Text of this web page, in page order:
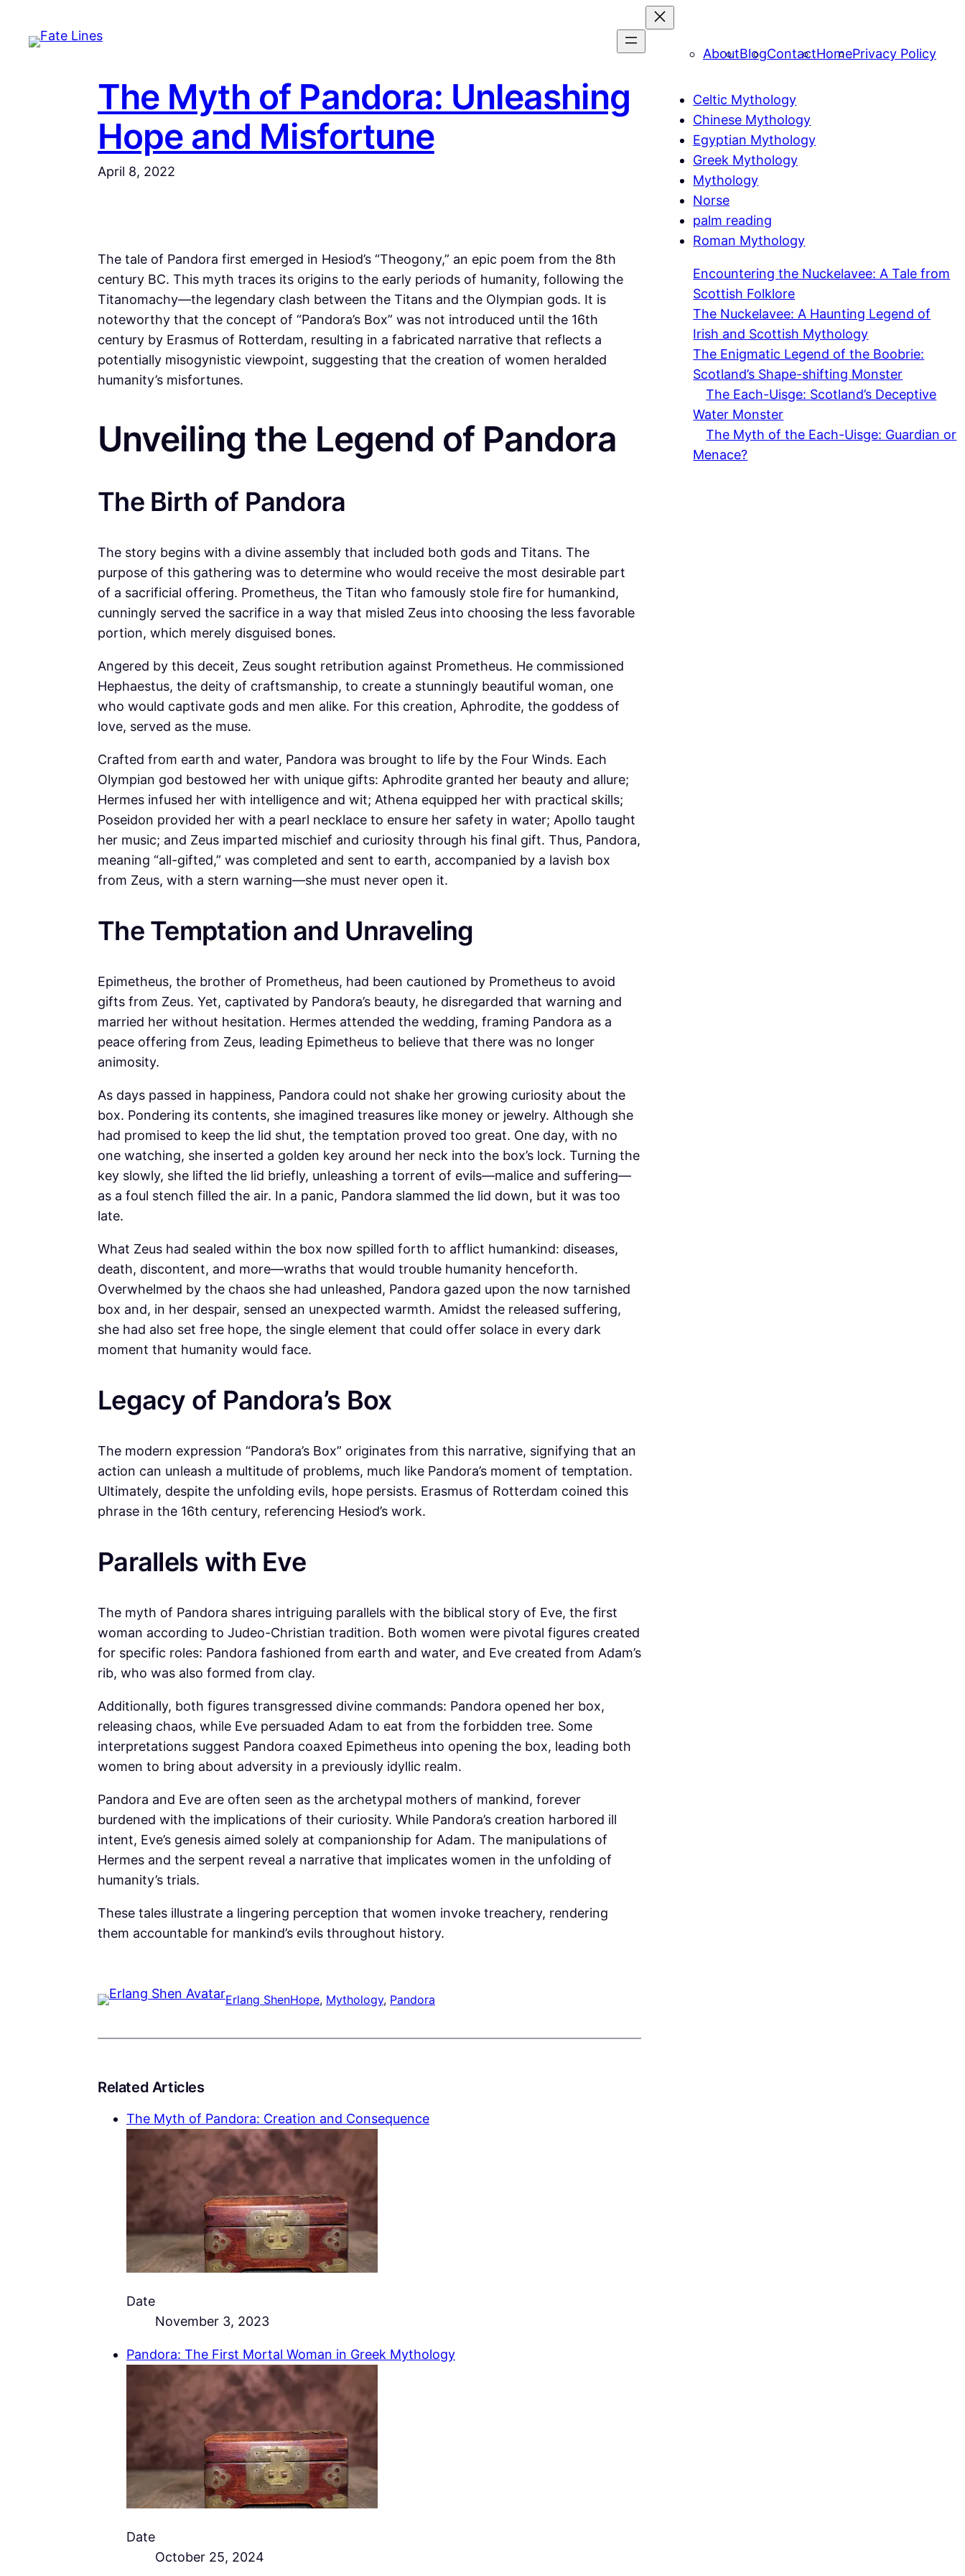
AboutBlogContactHomePrivacy Policy
The Myth of Pandora: Unleashing
Hope and Misfortune
April 8, 2022
The tale of Pandora first emerged in Hesiod’s “Theogony,” an epic poem from the 8th
century BC. This myth traces its origins to the early periods of humanity, following the
Titanomachy—the legendary clash between the Titans and the Olympian gods. It is
noteworthy that the concept of “Pandora’s Box” was not introduced until the 16th
century by Erasmus of Rotterdam, resulting in a fabricated narrative that reflects a
potentially misogynistic viewpoint, suggesting that the creation of women heralded
humanity’s misfortunes.
Unveiling the Legend of Pandora
The Birth of Pandora
The story begins with a divine assembly that included both gods and Titans. The
purpose of this gathering was to determine who would receive the most desirable part
of a sacrificial offering. Prometheus, the Titan who famously stole fire for humankind,
cunningly served the sacrifice in a way that misled Zeus into choosing the less favorable
portion, which merely disguised bones.
Angered by this deceit, Zeus sought retribution against Prometheus. He commissioned
Hephaestus, the deity of craftsmanship, to create a stunningly beautiful woman, one
who would captivate gods and men alike. For this creation, Aphrodite, the goddess of
love, served as the muse.
Crafted from earth and water, Pandora was brought to life by the Four Winds. Each
Olympian god bestowed her with unique gifts: Aphrodite granted her beauty and allure;
Hermes infused her with intelligence and wit; Athena equipped her with practical skills;
Poseidon provided her with a pearl necklace to ensure her safety in water; Apollo taught
her music; and Zeus imparted mischief and curiosity through his final gift. Thus, Pandora,
meaning “all-gifted,” was completed and sent to earth, accompanied by a lavish box
from Zeus, with a stern warning—she must never open it.
The Temptation and Unraveling
Epimetheus, the brother of Prometheus, had been cautioned by Prometheus to avoid
gifts from Zeus. Yet, captivated by Pandora’s beauty, he disregarded that warning and
married her without hesitation. Hermes attended the wedding, framing Pandora as a
peace offering from Zeus, leading Epimetheus to believe that there was no longer
animosity.
As days passed in happiness, Pandora could not shake her growing curiosity about the
box. Pondering its contents, she imagined treasures like money or jewelry. Although she
had promised to keep the lid shut, the temptation proved too great. One day, with no
one watching, she inserted a golden key around her neck into the box’s lock. Turning the
key slowly, she lifted the lid briefly, unleashing a torrent of evils—malice and suffering—
as a foul stench filled the air. In a panic, Pandora slammed the lid down, but it was too
late.
What Zeus had sealed within the box now spilled forth to afflict humankind: diseases,
death, discontent, and more—wraths that would trouble humanity henceforth.
Overwhelmed by the chaos she had unleashed, Pandora gazed upon the now tarnished
box and, in her despair, sensed an unexpected warmth. Amidst the released suffering,
she had also set free hope, the single element that could offer solace in every dark
moment that humanity would face.
Legacy of Pandora’s Box
The modern expression “Pandora’s Box” originates from this narrative, signifying that an
action can unleash a multitude of problems, much like Pandora’s moment of temptation.
Ultimately, despite the unfolding evils, hope persists. Erasmus of Rotterdam coined this
phrase in the 16th century, referencing Hesiod’s work.
Parallels with Eve
The myth of Pandora shares intriguing parallels with the biblical story of Eve, the first
woman according to Judeo-Christian tradition. Both women were pivotal figures created
for specific roles: Pandora fashioned from earth and water, and Eve created from Adam’s
rib, who was also formed from clay.
Additionally, both figures transgressed divine commands: Pandora opened her box,
releasing chaos, while Eve persuaded Adam to eat from the forbidden tree. Some
interpretations suggest Pandora coaxed Epimetheus into opening the box, leading both
women to bring about adversity in a previously idyllic realm.
Pandora and Eve are often seen as the archetypal mothers of mankind, forever
burdened with the implications of their curiosity. While Pandora’s creation harbored ill
intent, Eve’s genesis aimed solely at companionship for Adam. The manipulations of
Hermes and the serpent reveal a narrative that implicates women in the unfolding of
humanity’s trials.
These tales illustrate a lingering perception that women invoke treachery, rendering
them accountable for mankind’s evils throughout history.
Erlang ShenHope, Mythology, Pandora
Related Articles
The Myth of Pandora: Creation and Consequence
Date
November 3, 2023
Pandora: The First Mortal Woman in Greek Mythology
Date
October 25, 2024
Celtic Mythology
Chinese Mythology
Egyptian Mythology
Greek Mythology
Mythology
Norse
palm reading
Roman Mythology
Encountering the Nuckelavee: A Tale from
Scottish Folklore
The Nuckelavee: A Haunting Legend of
Irish and Scottish Mythology
The Enigmatic Legend of the Boobrie:
Scotland’s Shape-shifting Monster
The Each-Uisge: Scotland’s Deceptive
Water Monster
The Myth of the Each-Uisge: Guardian or
Menace?